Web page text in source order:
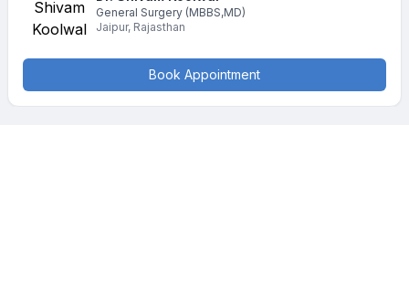
General Surgery (MBBS,MD)
Jaipur, Rajasthan
Book Appointment